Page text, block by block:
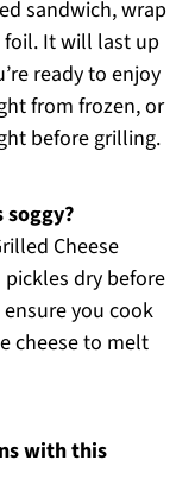
sandwich, wrap
It will last up
ready to enjoy
from frozen, or
before grilling.
soggy?
Cheese
dry before
you cook
cheese to melt
with this